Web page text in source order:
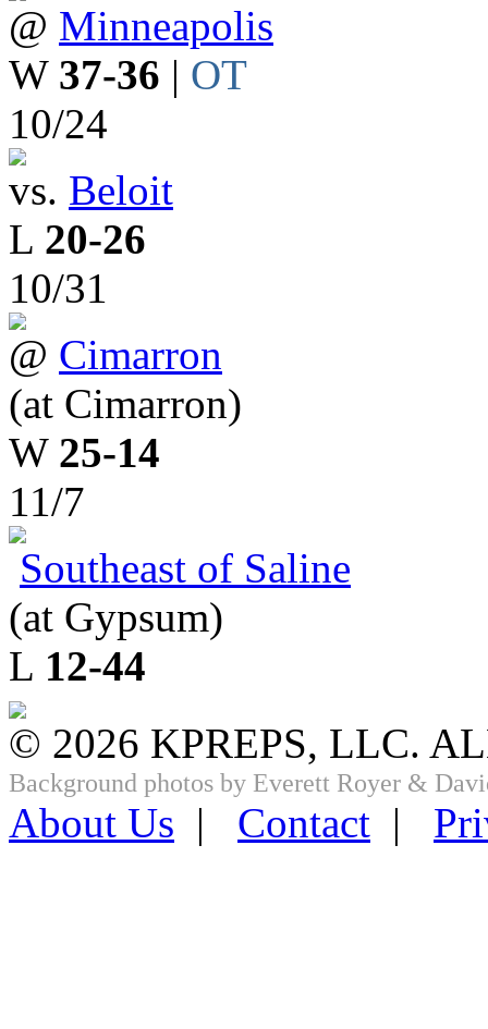
@ Minneapolis
W 37-36 | OT
10/24
vs. Beloit
L 20-26
10/31
@ Cimarron
(at Cimarron)
W 25-14
11/7
Southeast of Saline
(at Gypsum)
L 12-44
© 2026 KPREPS, LLC.
Background photos by Everett Royer &
About Us | Contact |